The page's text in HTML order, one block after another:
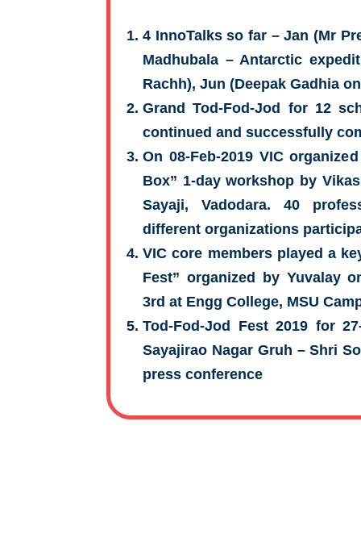
4 InnoTalks so far – Jan (Mr
Madhubala – Antarctic
Rachh), Jun (Deepak Gadhia
Grand Tod-Fod-Jod for 12
continued and successfully
On 08-Feb-2019 VIC
Box” 1-day workshop by
Sayaji, Vadodara. 40
different organizations
VIC core members played a
Fest” organized by Yuvalay
3rd at Engg College, MSU
Tod-Fod-Jod Fest 2019 for
Sayajirao Nagar Gruh – Shri
press conference